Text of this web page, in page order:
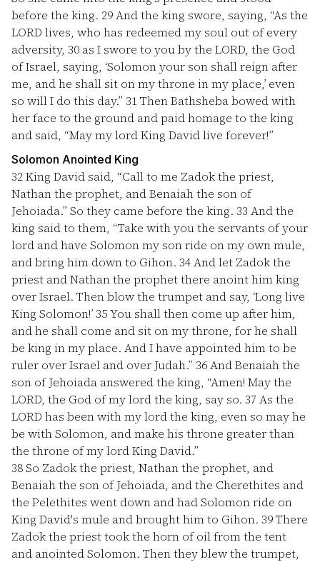
before the king. 29And the king swore, saying, “As the
LORD lives, who has redeemed my soul out of every
adversity, 30 as I swore to you by the LORD, the God
of Israel, saying, ‘Solomon your son shall reign after
me, and he shall sit on my throne in my place,’ even
so will I do this day.” 31Then Bathsheba bowed with
her face to the ground and paid homage to the king
and said, “May my lord King David live forever!”
Solomon Anointed King
32King David said, “Call to me Zadok the priest,
Nathan the prophet, and Benaiah the son of
Jehoiada.” So they came before the king. 33 And the
king said to them, “Take with you the servants of your
lord and have Solomon my son ride on my own mule,
and bring him down to Gihon. 34And let Zadok the
priest and Nathan the prophet there anoint him king
over Israel. Then blow the trumpet and say, ‘Long live
King Solomon!’35You shall then come up after him,
and he shall come and sit on my throne, for he shall
be king in my place. And I have appointed him to be
ruler over Israel and over Judah.” 36And Benaiah the
son of Jehoiada answered the king, “Amen! May the
LORD, the God of my lord the king, say so. 37 As the
LORD has been with my lord the king, even so may he
be with Solomon, and make his throne greater than
the throne of my lord King David.”
38So Zadok the priest, Nathan the prophet, and
Benaiah the son of Jehoiada, and the Cherethites and
the Pelethites went down and had Solomon ride on
King David's mule and brought him to Gihon. 39There
Zadok the priest took the horn of oil from the tent
and anointed Solomon. Then they blew the trumpet,